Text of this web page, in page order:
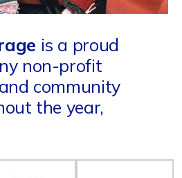
is a proud
non-profit
community
the year,